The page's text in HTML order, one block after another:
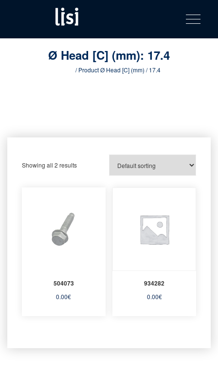
content
product
catalog
Fastening solutions for your needs
Toggle
Ø Head [C] (mm): 17.4
/ Product Ø Head [C] (mm) / 17.4
Showing all 2 results
504073
0.00€
934282
0.00€